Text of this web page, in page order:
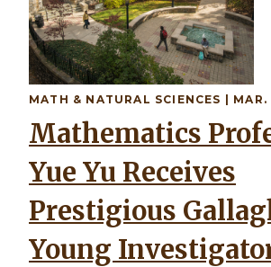
MATH & NATURAL SCIENCES |
Mathematics
Yue Yu Receives
Prestigious
Young